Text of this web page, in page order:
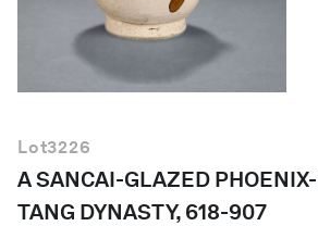
Lot3226
A SANCAI-GLAZED
TANG DYNASTY, 618-907